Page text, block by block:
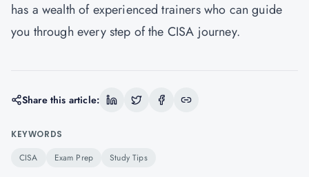
has a wealth of experienced trainers who can guide
you through every step of the CISA journey.
Share this article:
KEYWORDS
CISA Exam Prep Study Tips